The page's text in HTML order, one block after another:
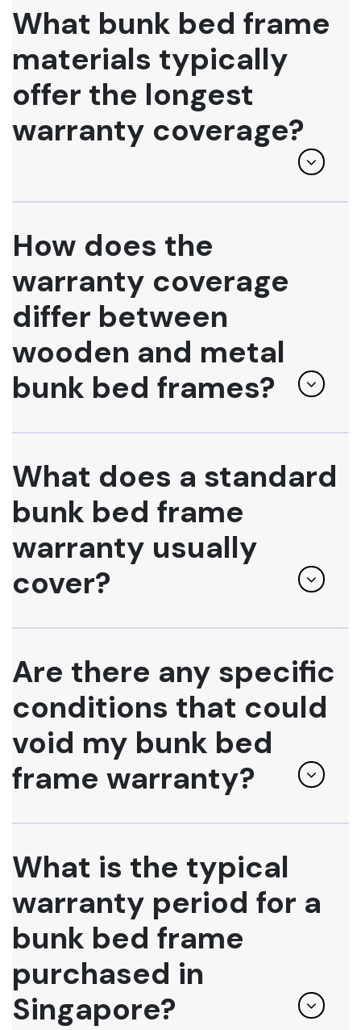
What bunk bed frame
materials typically
offer the longest
warranty coverage?
How does the
warranty coverage
differ between
wooden and metal
bunk bed frames?
What does a standard
bunk bed frame
warranty usually
cover?
Are there any specific
conditions that could
void my bunk bed
frame warranty?
What is the typical
warranty period for a
bunk bed frame
purchased in
Singapore?